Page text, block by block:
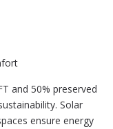
and 50% preserved
Solar
ensure energy